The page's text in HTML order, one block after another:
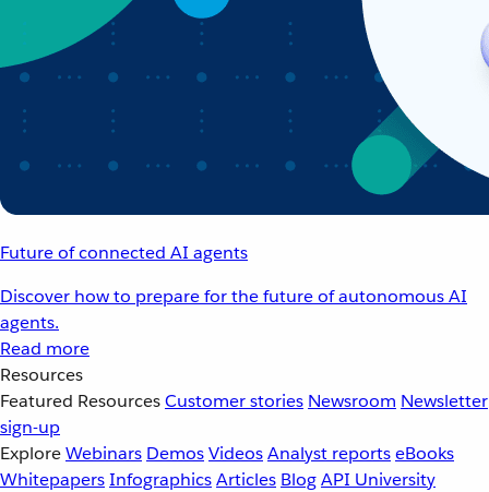
Future of connected AI agents
Discover how to prepare for the future of autonomous AI
agents.
Read more
Resources
Featured ResourcesCustomer stories Newsroom Newsletter
sign-up
ExploreWebinars DemosVideosAnalyst reportseBooks
WhitepapersInfographicsArticles BlogAPI University